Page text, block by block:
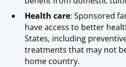
Health care: Sponsored
have access to better
States, including
treatments that may not
home country.